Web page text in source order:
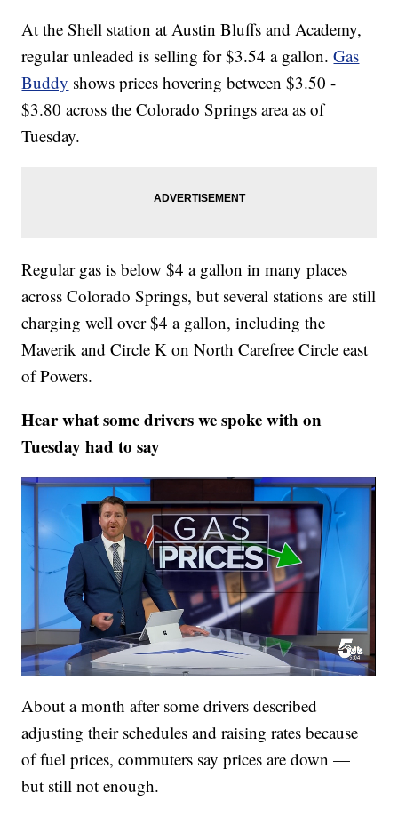
At the Shell station at Austin Bluffs and Academy,
regular unleaded is selling for $3.54 a gallon.Gas
Buddy shows prices hovering between $3.50 -
$3.80 across the Colorado Springs area as of
Tuesday.
Regular gas is below $4 a gallon in many places
across Colorado Springs, but several stations are still
charging well over $4 a gallon, including the
Maverik and Circle K on North Carefree Circle east
of Powers.
Hear what some drivers we spoke with on
Tuesday had to say
About a month after some drivers described
adjusting their schedules and raising rates because
of fuel prices, commuters say prices are down —
but still not enough.